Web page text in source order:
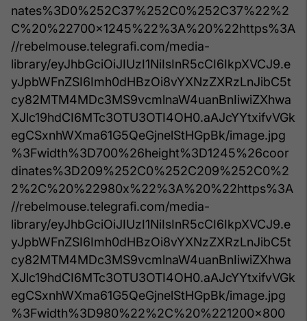
nates%3D0%252C37%252C0%252C37%22%2
C%20%22700x1245%22%3A%20%22https%3A
//rebelmouse.telegrafi.com/media-
library/eyJhbGciOiJIUzI1NiIsInR5cCI6IkpXVCJ9.e
yJpbWFnZSI6Imh0dHBzOi8vYXNzZXRzLnJibC5t
cy82MTM4MDc3MS9vcmlnaW4uanBnIiwiZXhwa
XJlc19hdCI6MTc3OTU3OTI4OH0.aAJcYYtxifvVGk
egCSxnhWXma61G5QeGjnelStHGpBk/image.jpg
%3Fwidth%3D700%26height%3D1245%26coor
dinates%3D209%252C0%252C209%252C0%2
2%2C%20%22980x%22%3A%20%22https%3A
//rebelmouse.telegrafi.com/media-
library/eyJhbGciOiJIUzI1NiIsInR5cCI6IkpXVCJ9.e
yJpbWFnZSI6Imh0dHBzOi8vYXNzZXRzLnJibC5t
cy82MTM4MDc3MS9vcmlnaW4uanBnIiwiZXhwa
XJlc19hdCI6MTc3OTU3OTI4OH0.aAJcYYtxifvVGk
egCSxnhWXma61G5QeGjnelStHGpBk/image.jpg
%3Fwidth%3D980%22%2C%20%221200x800